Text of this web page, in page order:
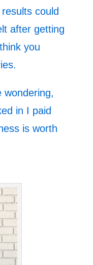
could
after getting
you
wondering,
in I paid
is worth